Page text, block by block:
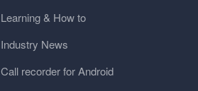
Learning & How to
Industry News
Call recorder for Android